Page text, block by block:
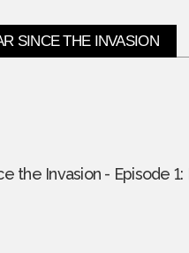
SINCE THE INVASION
the Invasion - Episode